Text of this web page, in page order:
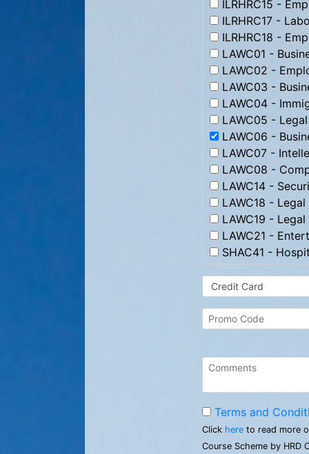
ILRHRC15 -
ILRHRC17 -
ILRHRC18 -
LAWC01 -
LAWC02 -
LAWC03 -
LAWC04 -
LAWC05 -
LAWC06 -
LAWC07 -
LAWC08 -
LAWC14 -
LAWC18 -
LAWC19 - Legal
LAWC21 -
SHAC41 -
Terms and
Click here to read more
Course Scheme by HRD